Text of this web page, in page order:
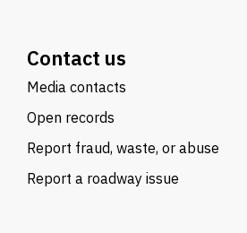
Contact us
Media contacts
Open records
Report fraud, waste, or abuse
Report a roadway issue